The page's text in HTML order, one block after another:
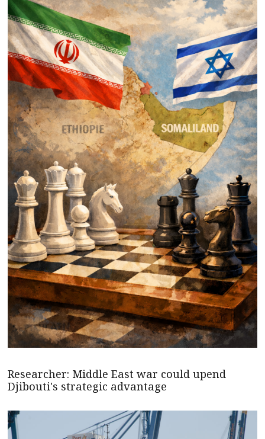
Researcher: Middle East war could upend
Djibouti's strategic advantage